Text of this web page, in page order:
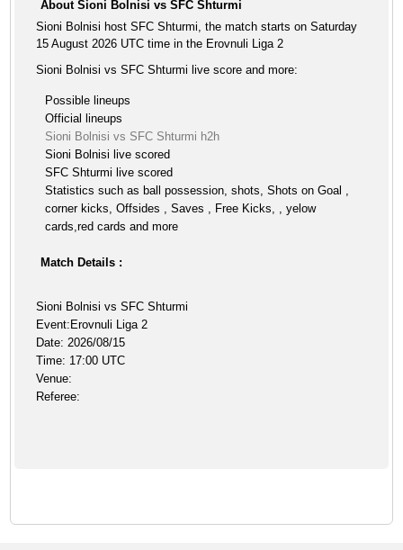
About Sioni Bolnisi vs SFC Shturmi
Sioni Bolnisi host SFC Shturmi, the match starts on Saturday
15 August 2026 UTC time in the Erovnuli Liga 2
Sioni Bolnisi vs SFC Shturmi live score and more:
Possible lineups
Official lineups
Sioni Bolnisi vs SFC Shturmi h2h
Sioni Bolnisi live scored
SFC Shturmi live scored
Statistics such as ball possession, shots, Shots on Goal ,
corner kicks, Offsides , Saves , Free Kicks, , yelow
cards,red cards and more
Match Details :
Sioni Bolnisi vs SFC Shturmi
Event:Erovnuli Liga 2
Date: 2026/08/15
Time: 17:00 UTC
Venue:
Referee: